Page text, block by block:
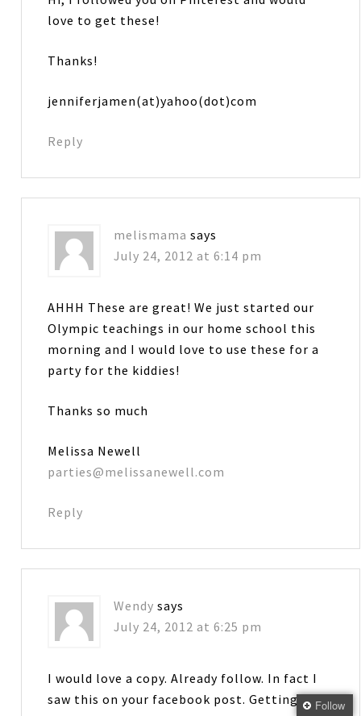
love to get these!
Thanks!
jenniferjamen(at)yahoo(dot)com
Reply
melismama says
July 24, 2012 at 6:14 pm
AHHH These are great! We just started our
Olympic teachings in our home school this
morning and I would love to use these for a
party for the kiddies!
Thanks so much
Melissa Newell
parties@melissanewell.com
Reply
Wendy says
July 24, 2012 at 6:25 pm
I would love a copy. Already follow. In fact I
saw this on your facebook post. Getting
Follow